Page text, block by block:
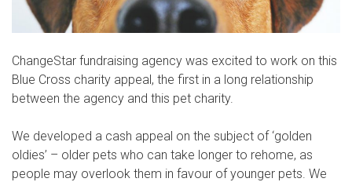
ChangeStar fundraising agency was excited to work on this
Blue Cross charity appeal, the first in a long relationship
between the agency and this pet charity.
We developed a cash appeal on the subject of ‘golden
oldies’ – older pets who can take longer to rehome, as
people may overlook them in favour of younger pets. We